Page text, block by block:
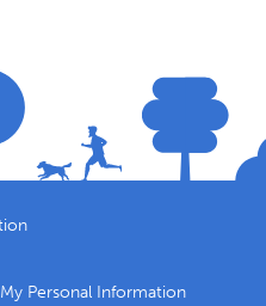
Personal Information